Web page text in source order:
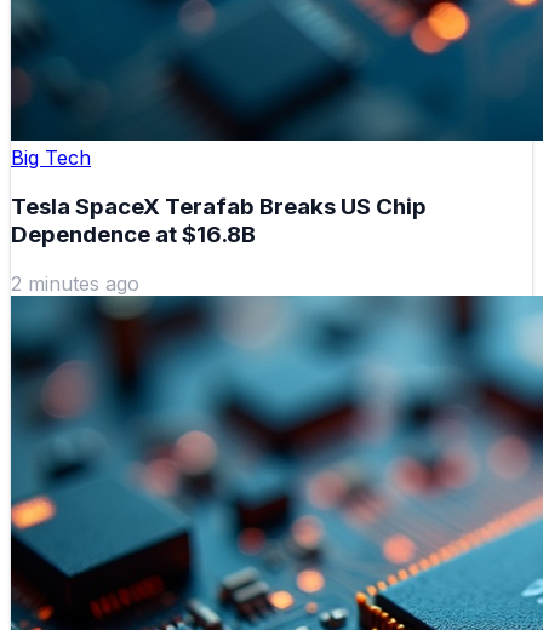
Big Tech
Tesla SpaceX Terafab Breaks US Chip
Dependence at $16.8B
2 minutes ago